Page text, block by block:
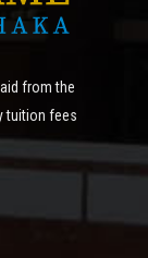
from the
tuition fees